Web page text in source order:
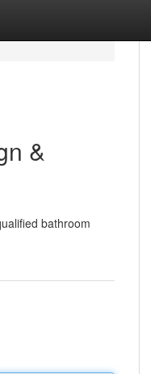
&
bathroom